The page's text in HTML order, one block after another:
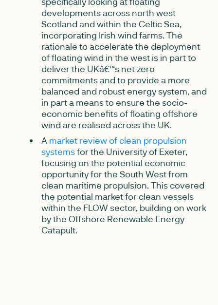
developments across north west
Scotland and within the Celtic Sea,
incorporating Irish wind farms. The
rationale to accelerate the deployment
of floating wind in the west is in part to
deliver the UKâ€™s net zero
commitments and to provide a more
balanced and robust energy system, and
in part a means to ensure the socio-
economic benefits of floating offshore
wind are realised across the UK.
A market review of clean propulsion
systemsfor the University of Exeter,
focusing on the potential economic
opportunity for the South West from
clean maritime propulsion. This covered
the potential market for clean vessels
within the FLOW sector, building on work
by the Offshore Renewable Energy
Catapult.